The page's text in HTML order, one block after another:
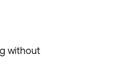
without